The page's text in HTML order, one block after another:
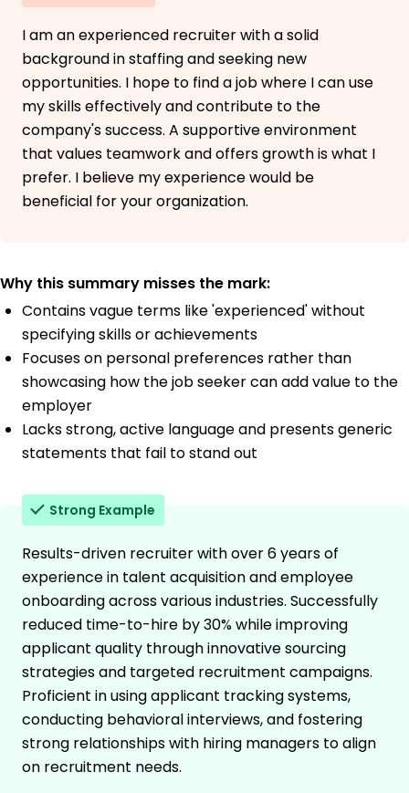
I am an experienced recruiter with a solid
background in staffing and seeking new
opportunities. I hope to find a job where I can use
my skills effectively and contribute to the
company's success. A supportive environment
that values teamwork and offers growth is what I
prefer. I believe my experience would be
beneficial for your organization.
Why this summary misses the mark:
Contains vague terms like 'experienced' without
specifying skills or achievements
Focuses on personal preferences rather than
showcasing how the job seeker can add value to the
employer
Lacks strong, active language and presents generic
statements that fail to stand out
Strong Example
Results-driven recruiter with over 6 years of
experience in talent acquisition and employee
onboarding across various industries. Successfully
reduced time-to-hire by 30% while improving
applicant quality through innovative sourcing
strategies and targeted recruitment campaigns.
Proficient in using applicant tracking systems,
conducting behavioral interviews, and fostering
strong relationships with hiring managers to align
on recruitment needs.